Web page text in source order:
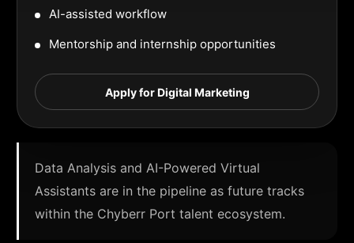
AI-assisted workflow
Mentorship and internship opportunities
Apply for Digital Marketing
Data Analysis and AI-Powered Virtual
Assistants are in the pipeline as future tracks
within the Chyberr Port talent ecosystem.